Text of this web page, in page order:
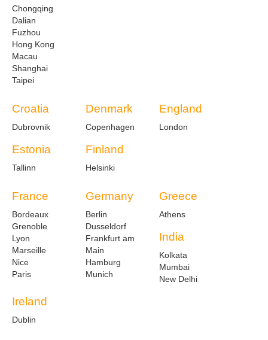
Chongqing
Dalian
Fuzhou
Hong Kong
Macau
Shanghai
Taipei
Croatia
Dubrovnik
Denmark
Copenhagen
England
London
Estonia
Tallinn
Finland
Helsinki
France
Bordeaux
Grenoble
Lyon
Marseille
Nice
Paris
Germany
Berlin
Dusseldorf
Frankfurt am
Main
Hamburg
Munich
Greece
Athens
India
Kolkata
Mumbai
New Delhi
Ireland
Dublin